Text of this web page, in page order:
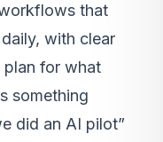
that
with clear
plan for what
something
did an AI pilot”